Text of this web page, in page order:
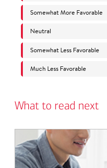
What to read next